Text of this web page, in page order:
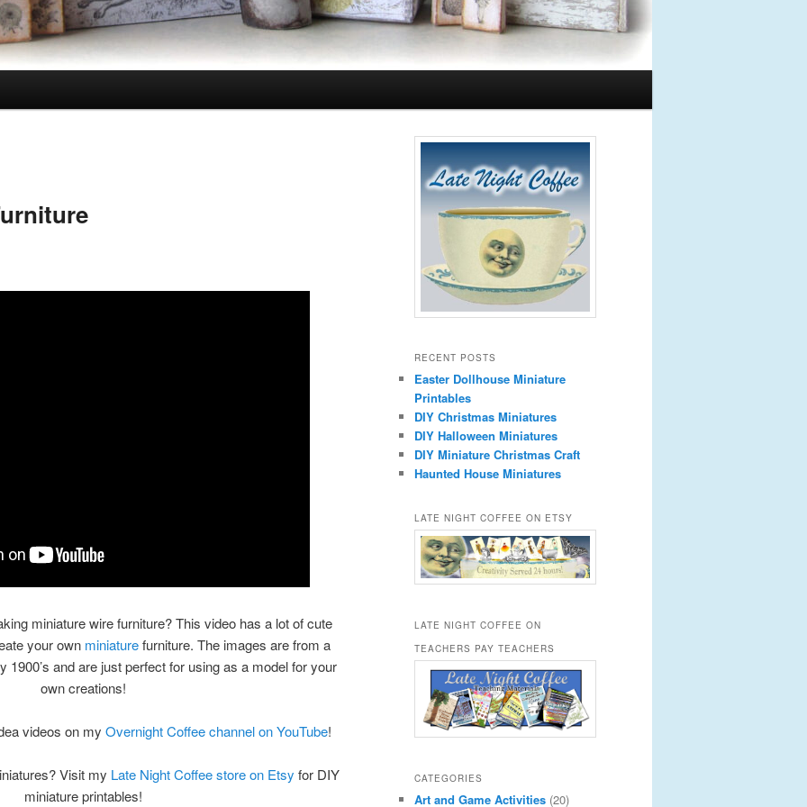
miniature wire furniture? This video has a lot of cute
your own miniaturefurniture. The images are from a
1900’s and are just perfect for using as a model for your
own creations!
videos on my Overnight Coffee channel on YouTube!
Visit my Late Night Coffee store on Etsy for DIY
miniature printables!
RECENT POSTS
Easter Dollhouse Miniature
Printables
DIY Christmas Miniatures
DIY Halloween Miniatures
DIY Miniature Christmas Craft
Haunted House Miniatures
LATE NIGHT COFFEE ON ETSY
LATE NIGHT COFFEE ON
TEACHERS PAY TEACHERS
CATEGORIES
Art and Game Activities (20)